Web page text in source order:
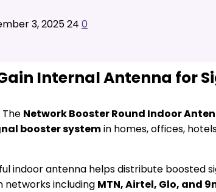
3, 202524 0
Internal Antenna for
Network Booster Round Indoor
booster systemin homes, offices,
indoor antenna helps distribute boosted
networks including MTN, Airtel, Glo, and